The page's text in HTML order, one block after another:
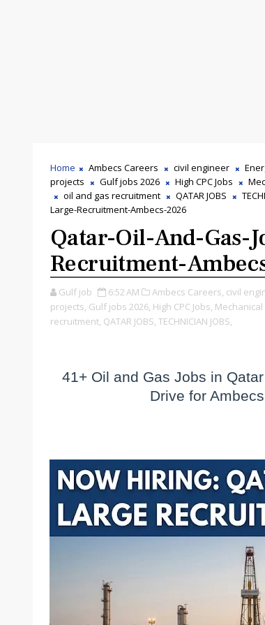
Home Ambecs Careers civil engineer
projects
Gulf jobs 2026 High CPC Jobs
oil and gas recruitment
QATAR JOBS
Large-Recruitment-Ambecs-2026
Qatar-Oil-And-Gas-
Recruitment-
Gulf job 6:52 AM Ambecs Careers, civil
projects, Gulf jobs 2026, High CPC Jobs, Mechanical
recruitment, QATAR JOBS, TECHNICIAN JOBS,
41+ Oil and Gas Jobs in
Drive for